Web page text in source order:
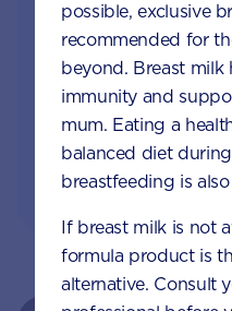
Best foods for your
child’s immune
system development
Early nutrition can
immune system for years
to come. Learn which
foods will help your little
possible, exclusive
recommended for
beyond. Breast milk
immunity and
mum. Eating a
balanced diet
breastfeeding is
If breast milk is not
formula product is
alternative. Consult